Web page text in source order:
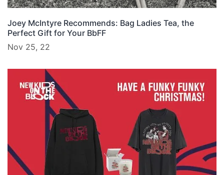
Joey McIntyre Recommends: Bag Ladies Tea, the
Perfect Gift for Your BbFF
Nov 25, 22